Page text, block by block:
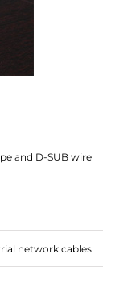
and D-SUB wire
network cables